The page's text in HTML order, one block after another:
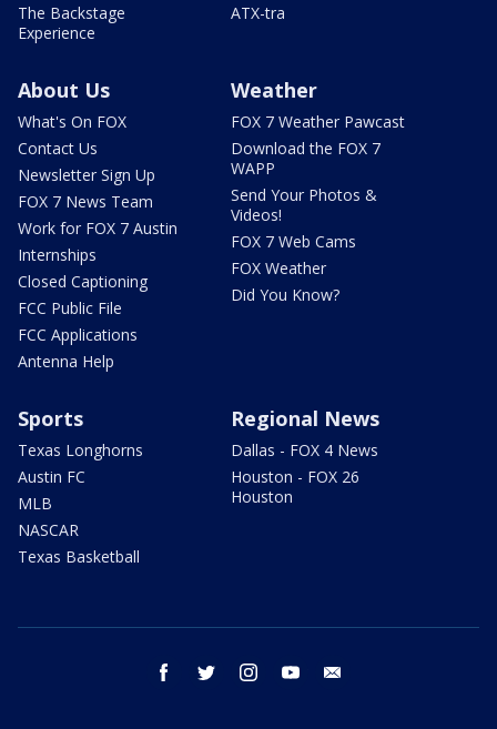
The Backstage
Experience
ATX-tra
About Us
What's On FOX
Contact Us
Newsletter Sign Up
FOX 7 News Team
Work for FOX 7 Austin
Internships
Closed Captioning
FCC Public File
FCC Applications
Antenna Help
Weather
FOX 7 Weather Pawcast
Download the FOX 7
WAPP
Send Your Photos &
Videos!
FOX 7 Web Cams
FOX Weather
Did You Know?
Sports
Texas Longhorns
Austin FC
MLB
NASCAR
Texas Basketball
Regional News
Dallas - FOX 4 News
Houston - FOX 26
Houston
facebook twitter instagram youtube